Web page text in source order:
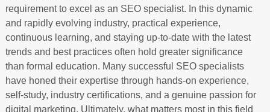
requirement to excel as an SEO specialist. In this dynamic
and rapidly evolving industry, practical experience,
continuous learning, and staying up-to-date with the latest
trends and best practices often hold greater significance
than formal education. Many successful SEO specialists
have honed their expertise through hands-on experience,
self-study, industry certifications, and a genuine passion for
digital marketing. Ultimately, what matters most in this field